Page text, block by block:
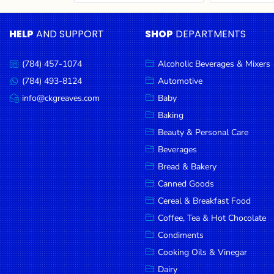
Household
Essentials
Beauty &
Personal
Care
Jams,
Syrups,
Honey &
Spreads
Beverages
Meat
Bread &
Bakery
Pantry
Canned
Cereal & Breakfast
Food
Pet Products
Coffee, Tea & Hot
Chocolate
Sauces, Gravy &
Dressings
Condiments
Seafood
Cooking Oils & Vinegar
Snacks
Dairy
Spices & Seasonings
Deli Meats
Stationary
Dried Peas & Beans
Tobacco
HELPAND SUPPORT
Call
us:
(784) 457-1074
Message
us:
(784) 493-8124
Email
us:
info@ckgreaves.com
SHOP DEPARTMENTS
Alcoholic Beverages & Mixers
Automotive
Baby
Baking
Beauty & Personal Care
Beverages
Bread & Bakery
Canned Goods
Cereal & Breakfast Food
Coffee, Tea & Hot Chocolate
Condiments
Cooking Oils & Vinegar
Dairy